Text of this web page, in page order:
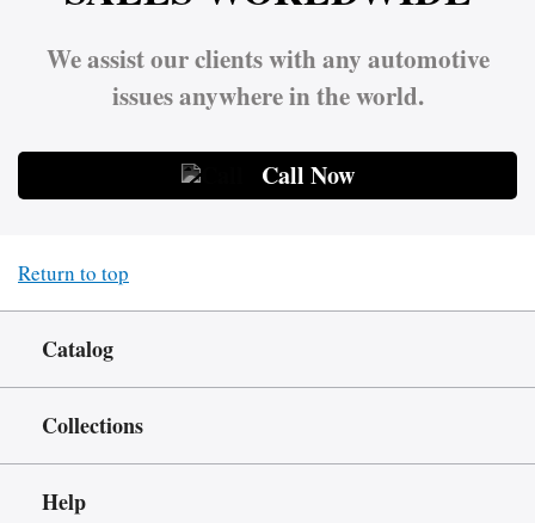
We assist our clients with any automotive
issues anywhere in the world.
Call Now
Return to top
Catalog
Collections
Help